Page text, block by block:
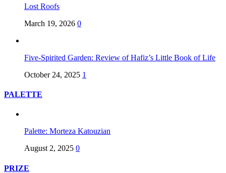
Lost Roofs
March 19, 2026 0
Five-Spirited Garden: Review of Hafiz’s Little Book of Life
October 24, 2025 1
PALETTE
Palette: Morteza Katouzian
August 2, 2025 0
PRIZE